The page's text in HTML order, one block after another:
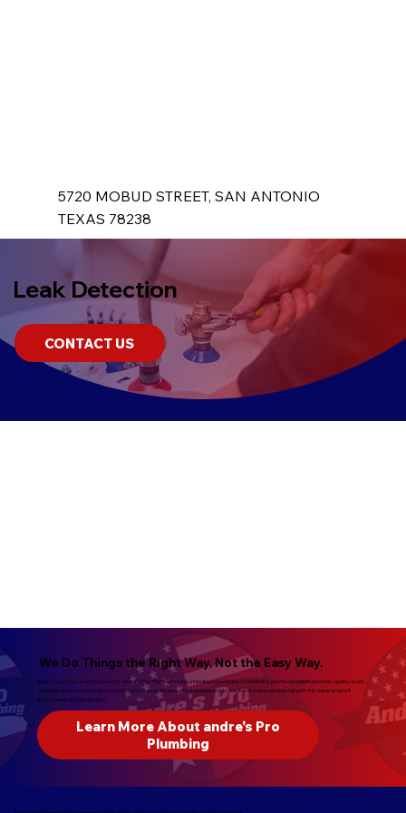
5720 MOBUD STREET, SAN ANTONIO
TEXAS 78238
Leak Detection
CONTACT US
We Do Things the Right Way, Not the Easy Way.
Everyone on our team is proud of Andre's Pro Plumbers long-standing reputation of reliability, professionalism and top-quality work.
Whether it’s a routine maintenance check or an extensive plumbing repair job, we treat every service call with the same level of
importance and dedication.
Learn More About andre's Pro
Plumbing